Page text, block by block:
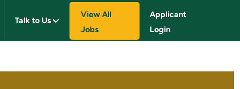
Talk to Us
View All
Jobs
Applicant
Login